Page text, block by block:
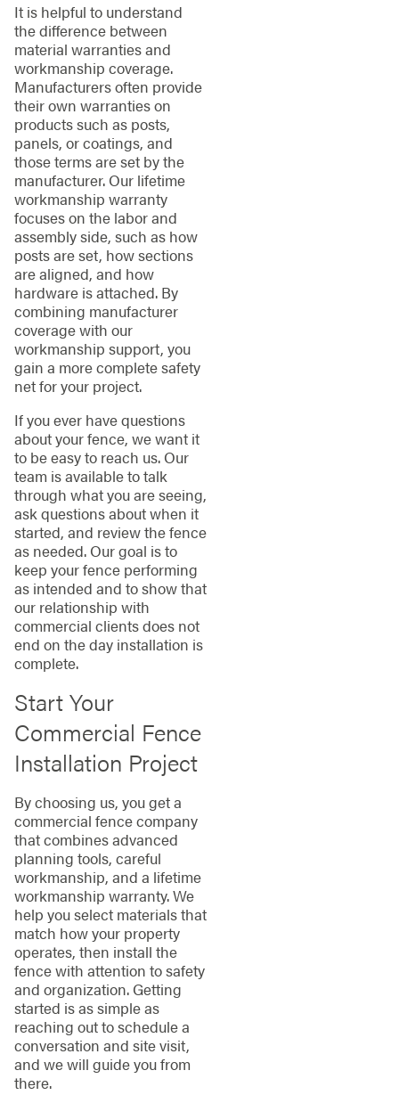
It is helpful to understand
the difference between
material warranties and
workmanship coverage.
Manufacturers often provide
their own warranties on
products such as posts,
panels, or coatings, and
those terms are set by the
manufacturer. Our lifetime
workmanship warranty
focuses on the labor and
assembly side, such as how
posts are set, how sections
are aligned, and how
hardware is attached. By
combining manufacturer
coverage with our
workmanship support, you
gain a more complete safety
net for your project.
If you ever have questions
about your fence, we want it
to be easy to reach us. Our
team is available to talk
through what you are seeing,
ask questions about when it
started, and review the fence
as needed. Our goal is to
keep your fence performing
as intended and to show that
our relationship with
commercial clients does not
end on the day installation is
complete.
Start Your
Commercial Fence
Installation Project
By choosing us, you get a
commercial fence company
that combines advanced
planning tools, careful
workmanship, and a lifetime
workmanship warranty. We
help you select materials that
match how your property
operates, then install the
fence with attention to safety
and organization. Getting
started is as simple as
reaching out to schedule a
conversation and site visit,
and we will guide you from
there.